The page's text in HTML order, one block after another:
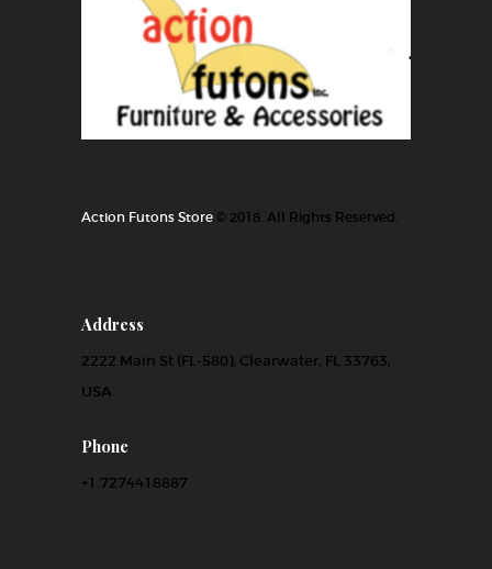
Action Futons Store © 2018. All Rights Reserved.
Address
2222 Main St (FL-580), Clearwater, FL 33763,
USA
Phone
+1.7274418887